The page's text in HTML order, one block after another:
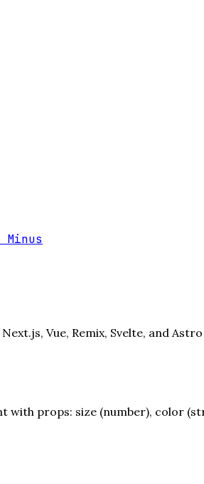
Minus
Vue, Remix, Svelte, and
props: size (number), color